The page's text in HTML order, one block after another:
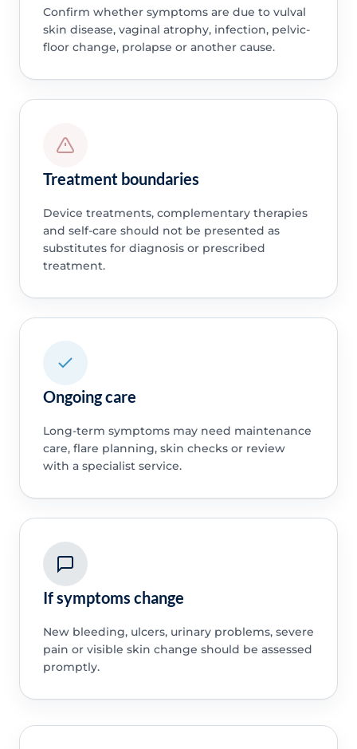
Confirm whether symptoms are due to vulval
skin disease, vaginal atrophy, infection, pelvic-
floor change, prolapse or another cause.
Treatment boundaries
Device treatments, complementary therapies
and self-care should not be presented as
substitutes for diagnosis or prescribed
treatment.
Ongoing care
Long-term symptoms may need maintenance
care, flare planning, skin checks or review
with a specialist service.
If symptoms change
New bleeding, ulcers, urinary problems, severe
pain or visible skin change should be assessed
promptly.